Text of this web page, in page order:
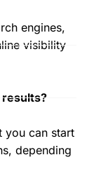
engines,
visibility
results?
you can start
depending